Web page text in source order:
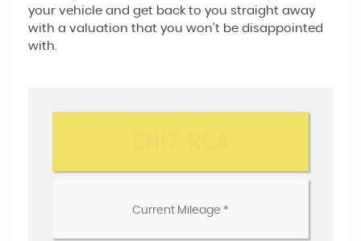
your vehicle and get back to you straight away
with a valuation that you won't be disappointed
with.